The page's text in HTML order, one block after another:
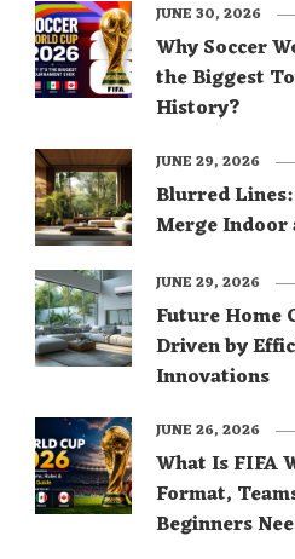
Why Soccer
the Biggest
History?
JUNE 30, 2026
Blurred
Merge
JUNE 29, 2026
Future Home
Driven by
Innovations
JUNE 29, 2026
What Is FIFA
Format,
Beginners
JUNE 26, 2026